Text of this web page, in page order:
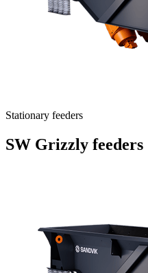
Stationary feeders
SW Grizzly feeders